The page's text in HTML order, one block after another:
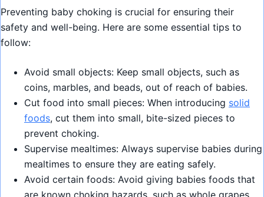
Preventing baby choking is crucial for ensuring their
safety and well-being. Here are some essential tips to
follow:
Avoid small objects: Keep small objects, such as
coins, marbles, and beads, out of reach of babies.
Cut food into small pieces: When introducing solid
foods, cut them into small, bite-sized pieces to
prevent choking.
Supervise mealtimes: Always supervise babies during
mealtimes to ensure they are eating safely.
Avoid certain foods: Avoid giving babies foods that